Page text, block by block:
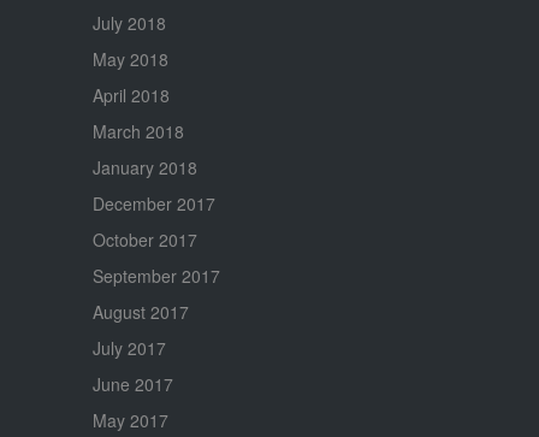
July 2018
May 2018
April 2018
March 2018
January 2018
December 2017
October 2017
September 2017
August 2017
July 2017
June 2017
May 2017